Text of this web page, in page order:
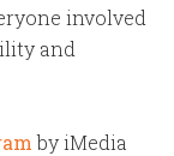
involved
and
by iMedia